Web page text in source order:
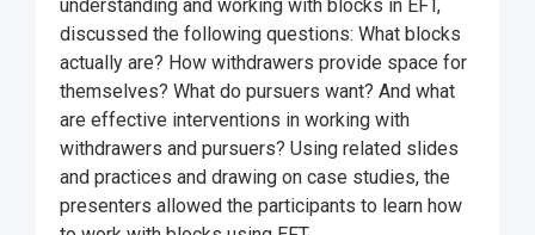
understanding and working with blocks in EFT,
discussed the following questions: What blocks
actually are? How withdrawers provide space for
themselves? What do pursuers want? And what
are effective interventions in working with
withdrawers and pursuers? Using related slides
and practices and drawing on case studies, the
presenters allowed the participants to learn how